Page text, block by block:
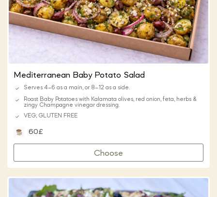
Mediterranean Baby Potato Salad
Serves 4–6 as a main, or 8–12 as a side.
Roast Baby Potatoes with Kalamata olives, red onion, feta, herbs &
zingy Champagne vinegar dressing.
VEG; GLUTEN FREE
60£
Choose